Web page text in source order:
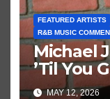
FEATURED ARTISTS
R&B MUSIC
Michael
’Til You
Historic
MAY 12, 2026